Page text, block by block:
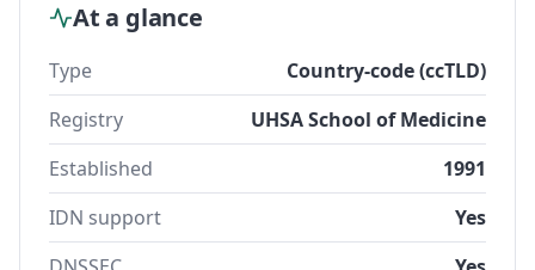
At a glance
Type
Country-code (ccTLD)
Registry
UHSA School of Medicine
Established
1991
IDN support
Yes